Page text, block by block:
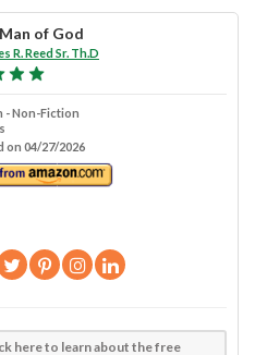
of God
R. Reed Sr. Th.D
- Non-Fiction
on 04/27/2026
here to learn about the free